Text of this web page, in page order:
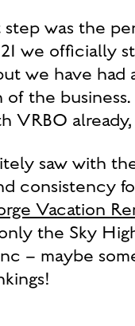
step was the
we officially
we have had
the
VRBO
saw with
consistency
Vacation
the Sky
– maybe